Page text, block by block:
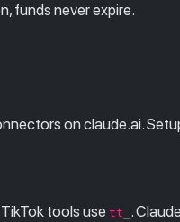
funds never expire.
on claude.ai.
tools use tt_ .